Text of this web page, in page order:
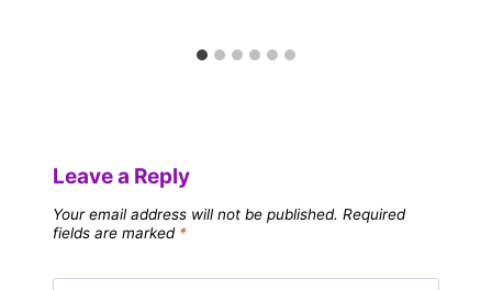
Leave a Reply
Your email address will not be published. Required
fields are marked *